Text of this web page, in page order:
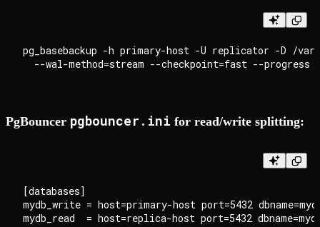
pg_basebackup -h primary-host -U replicator -D /
PgBouncer pgbouncer.ini for read/write splitting:
[databases]
mydb_write = host=primary-host port=5432
mydb_read  = host=replica-host port=5432